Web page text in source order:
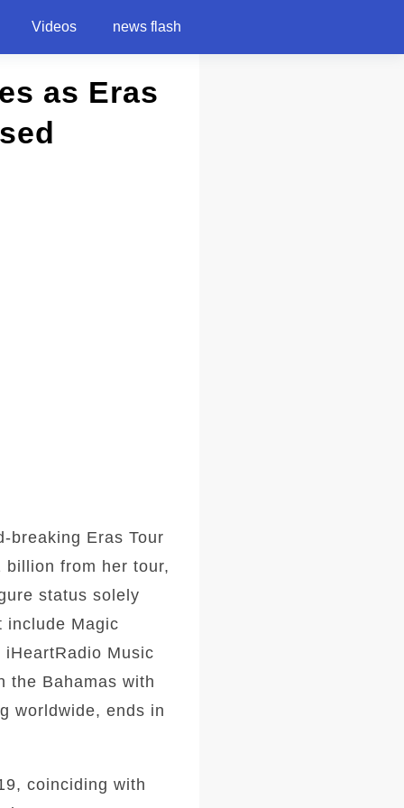
Videos news flash
as Eras
breaking Eras Tour
from her tour,
status solely
include Magic
Music
the Bahamas with
worldwide, ends in
coinciding with